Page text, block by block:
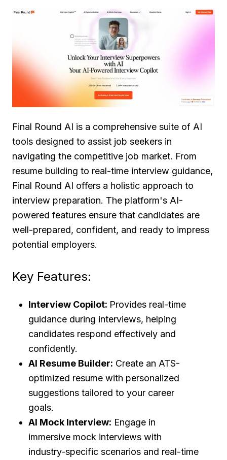
Final Round AI is a comprehensive suite of AI
tools designed to assist job seekers in
navigating the competitive job market. From
resume building to real-time interview guidance,
Final Round AI offers a holistic approach to
interview preparation. The platform's AI-
powered features ensure that candidates are
well-prepared, confident, and ready to impress
potential employers.
Key Features:
Interview Copilot: Provides real-time
guidance during interviews, helping
candidates respond effectively and
confidently.
AI Resume Builder: Create an ATS-
optimized resume with personalized
suggestions tailored to your career
goals.
AI Mock Interview: Engage in
immersive mock interviews with
industry-specific scenarios and real-time